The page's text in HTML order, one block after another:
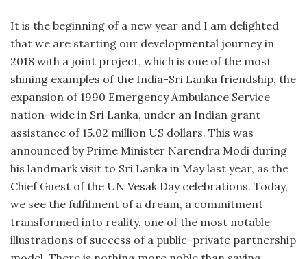
It is the beginning of a new year and I am delighted
that we are starting our developmental journey in
2018 with a joint project, which is one of the most
shining examples of the India-Sri Lanka friendship, the
expansion of 1990 Emergency Ambulance Service
nation-wide in Sri Lanka, under an Indian grant
assistance of 15.02 million US dollars. This was
announced by Prime Minister Narendra Modi during
his landmark visit to Sri Lanka in May last year, as the
Chief Guest of the UN Vesak Day celebrations. Today,
we see the fulfilment of a dream, a commitment
transformed into reality, one of the most notable
illustrations of success of a public-private partnership